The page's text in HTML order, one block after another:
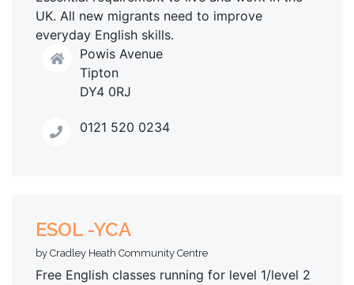
UK. All new migrants need to improve
everyday English skills.
Powis Avenue
Tipton
DY4 0RJ
0121 520 0234
ESOL -YCA
by Cradley Heath Community Centre
Free English classes running for level 1/level 2